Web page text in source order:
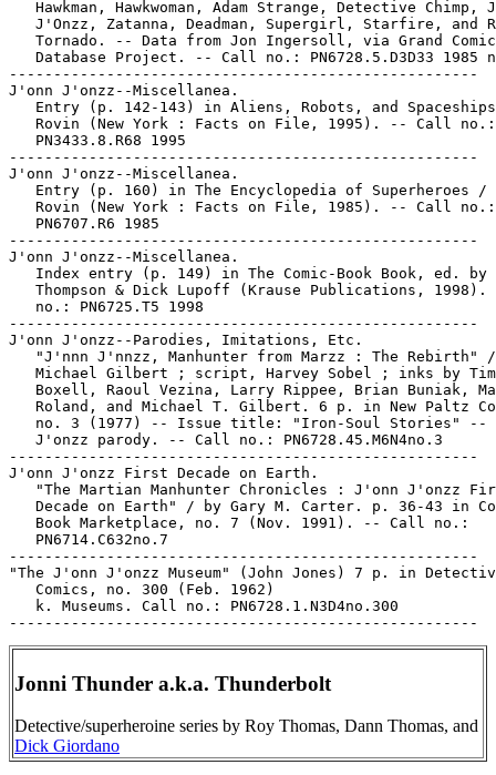
Hawkman, Hawkwoman, Adam Strange, Detective Chimp,
J'Onzz, Zatanna, Deadman, Supergirl, Starfire, and
Tornado. -- Data from Jon Ingersoll, via Grand
Database Project. -- Call no.: PN6728.5.D3D33 1985
-----------------------------------------------------
J'onn J'onzz--Miscellanea.
Entry (p. 142-143) in Aliens, Robots, and
   Rovin (New York : Facts on File, 1995). -- Call no.:
   PN3433.8.R68 1995
-----------------------------------------------------
J'onn J'onzz--Miscellanea.
Entry (p. 160) in The Encyclopedia of Superheroes /
   Rovin (New York : Facts on File, 1985). -- Call no.:
   PN6707.R6 1985
-----------------------------------------------------
J'onn J'onzz--Miscellanea.
Index entry (p. 149) in The Comic-Book Book, ed. by
Thompson & Dick Lupoff (Krause Publications, 1998).
   no.: PN6725.T5 1998
-----------------------------------------------------
J'onn J'onzz--Parodies, Imitations, Etc.
"J'nnn J'nnzz, Manhunter from Marzz : The Rebirth"
   Michael Gilbert ; script, Harvey Sobel ; inks by Tim
Boxell, Raoul Vezina, Larry Rippee, Brian Buniak,
Roland, and Michael T. Gilbert. 6 p. in New Paltz
no. 3 (1977) -- Issue title: "Iron-Soul Stories" --
   J'onzz parody. -- Call no.: PN6728.45.M6N4no.3
-----------------------------------------------------
J'onn J'onzz First Decade on Earth.
"The Martian Manhunter Chronicles : J'onn J'onzz
Decade on Earth" / by Gary M. Carter. p. 36-43 in
   Book Marketplace, no. 7 (Nov. 1991). -- Call no.:
   PN6714.C632no.7
-----------------------------------------------------
"The J'onn J'onzz Museum" (John Jones) 7 p. in
   Comics, no. 300 (Feb. 1962)
   k. Museums. Call no.: PN6728.1.N3D4no.300
Jonni Thunder a.k.a. Thunderbolt
Detective/superheroine series by Roy Thomas, Dann Thomas, and
Dick Giordano